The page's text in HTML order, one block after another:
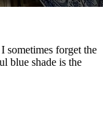
sometimes forget the
blue shade is the